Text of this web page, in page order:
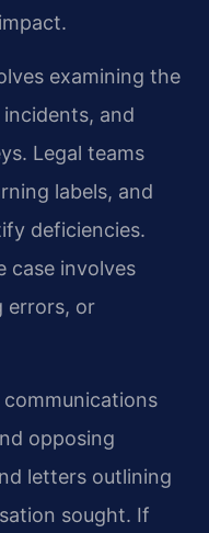
examining the
and
Legal teams
labels, and
deficiencies.
case involves
errors, or
communications
opposing
letters outlining
sought. If